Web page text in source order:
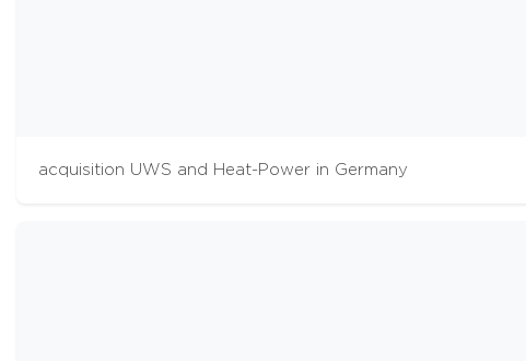
acquisition UWS and Heat-Power in Germany